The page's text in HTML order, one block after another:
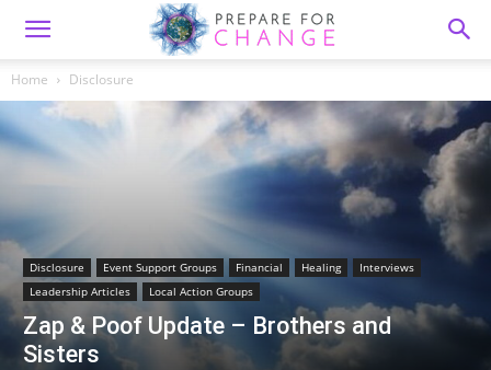
Home Disclosure
Disclosure Event Support Groups Financial Healing
Interviews
Leadership Articles
Local Action Groups
Zap & Poof Update – Brothers and
Sisters